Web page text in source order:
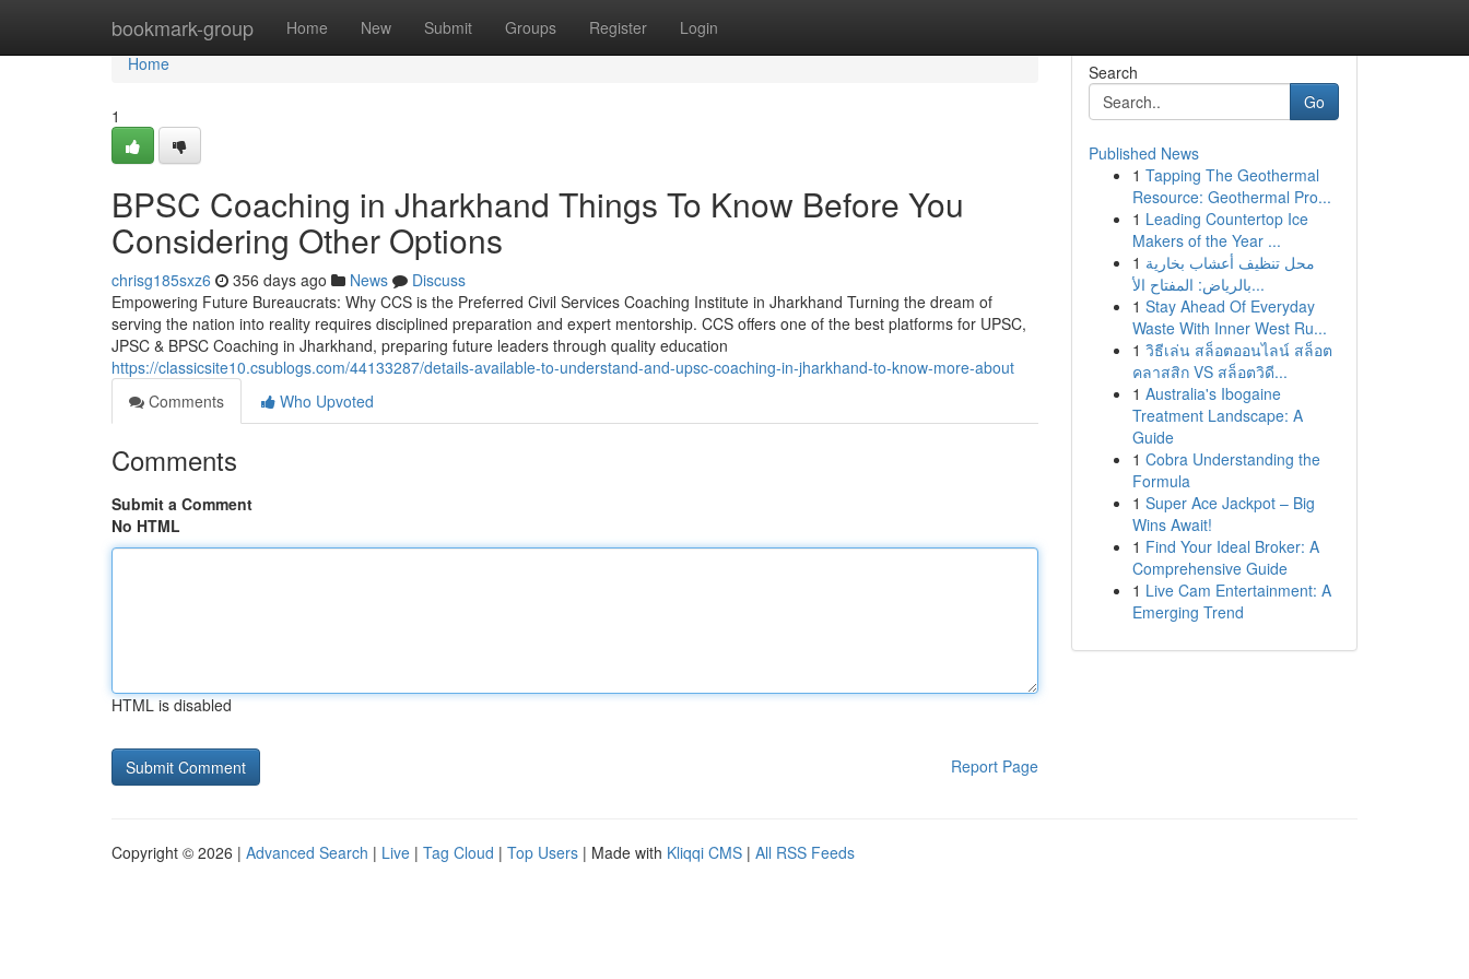
bookmark-group Home New Submit Groups Register Login
Home
Home
1
BPSC Coaching in Jharkhand Things To Know Before You
Considering Other Options
chrisg185sxz6 356 days ago News
Discuss
Empowering Future Bureaucrats: Why CCS is the Preferred Civil Services Coaching Institute in Jharkhand Turning the dream of
serving the nation into reality requires disciplined preparation and expert mentorship. CCS offers one of the best platforms for UPSC,
JPSC & BPSC Coaching in Jharkhand, preparing future leaders through quality education
https://classicsite10.csublogs.com/44133287/details-available-to-understand-and-upsc-coaching-in-jharkhand-to-know-more-about
Comments
Who Upvoted
Comments
Submit a Comment
No HTML
HTML is disabled
Report Page
Search
Go
Published News
1 Tapping The Geothermal
Resource: Geothermal Pro...
1 Leading Countertop Ice
Makers of the Year ...
1 محل تنظيف أعشاب بخارية
بالرياض: المفتاح الأ...
1 Stay Ahead Of Everyday
Waste With Inner West Ru...
1 วิธีเล่น สล็อตออนไลน์ สล็อต
คลาสสิก VS สล็อตวิดี...
1 Australia's Ibogaine
Treatment Landscape: A
Guide
1 Cobra Understanding the
Formula
1 Super Ace Jackpot – Big
Wins Await!
1 Find Your Ideal Broker: A
Comprehensive Guide
1 Live Cam Entertainment: A
Emerging Trend
Copyright © 2026 | Advanced Search | Live | Tag Cloud | Top Users | Made with Kliqqi CMS | All RSS Feeds